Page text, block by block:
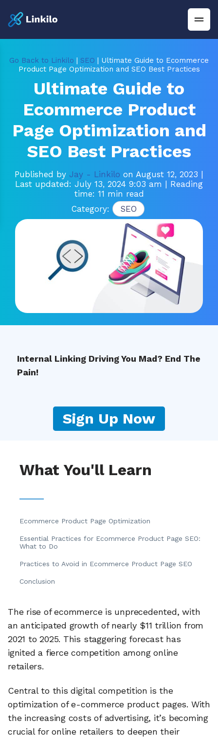
Go Back to Linkilo | SEO | Ultimate Guide to Ecommerce
Product Page Optimization and SEO Best Practices
Ultimate Guide to
Ecommerce Product
Page Optimization and
SEO Best Practices
Published by Jay - Linkilo on August 12, 2023
Last updated: July 13, 2024 9:03 am
| Reading
time: 11 min read
Category:
SEO
Internal Linking Driving You Mad? End The
Pain!
Sign Up Now
What You'll Learn
Ecommerce Product Page Optimization
Essential Practices for Ecommerce Product Page SEO:
What to Do
Practices to Avoid in Ecommerce Product Page SEO
Conclusion
The rise of ecommerce is unprecedented, with
an anticipated growth of nearly $11 trillion from
2021 to 2025. This staggering forecast has
ignited a fierce competition among online
retailers.
Central to this digital competition is the
optimization of e-commerce product pages. With
the increasing costs of advertising, it’s becoming
crucial for online retailers to deepen their